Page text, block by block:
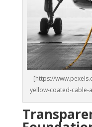
[https://
yellow-coated-cable-